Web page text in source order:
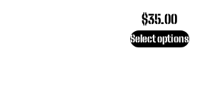
$35.00
Select options